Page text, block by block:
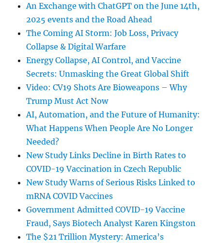
An Exchange with ChatGPT on the June 14th,
2025 events and the Road Ahead
The Coming AI Storm: Job Loss, Privacy
Collapse & Digital Warfare
Energy Collapse, AI Control, and Vaccine
Secrets: Unmasking the Great Global Shift
Video: CV19 Shots Are Bioweapons – Why
Trump Must Act Now
AI, Automation, and the Future of Humanity:
What Happens When People Are No Longer
Needed?
New Study Links Decline in Birth Rates to
COVID-19 Vaccination in Czech Republic
New Study Warns of Serious Risks Linked to
mRNA COVID Vaccines
Government Admitted COVID-19 Vaccine
Fraud, Says Biotech Analyst Karen Kingston
The $21 Trillion Mystery: America’s